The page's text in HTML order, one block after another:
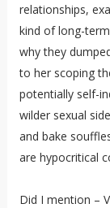
relationships,
kind of long-
why they
to her scoping
potentially self-
wilder sexual
and bake
are hypocritical
Did I mention –